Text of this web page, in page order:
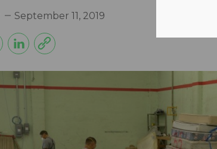
September 11, 2019